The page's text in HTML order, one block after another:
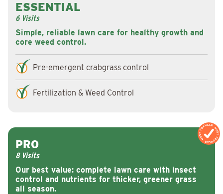
Simple, reliable lawn care for healthy growth and
core weed control.
ESSENTIAL
6 Visits
Pre-emergent crabgrass control
Fertilization & Weed Control
MOST POPULAR
MOST POPULAR
Our best value: complete lawn care with insect
control and nutrients for thicker, greener grass
all season.
PRO
8 Visits